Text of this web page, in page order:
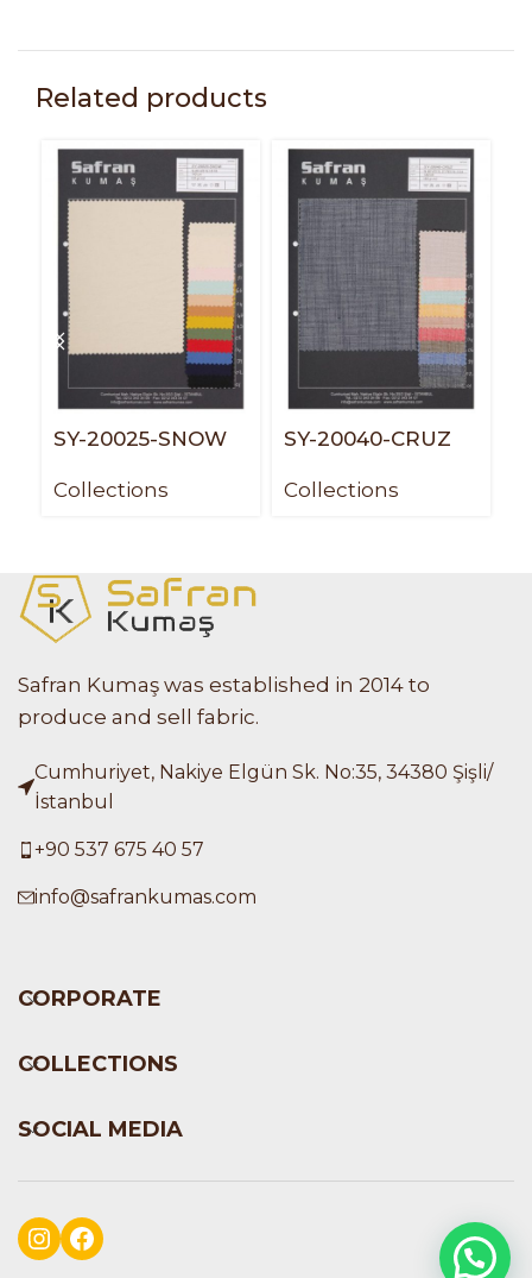
Related products
SY-20025-SNOW
Collections
SY-20040-CRUZ
Collections
Safran Kumaş was established in 2014 to
produce and sell fabric.
Cumhuriyet, Nakiye Elgün Sk. No:35, 34380 Şişli/
İstanbul
+90 537 675 40 57
info@safrankumas.com
CORPORATE
COLLECTIONS
SOCIAL MEDIA
Instagram
Facebook